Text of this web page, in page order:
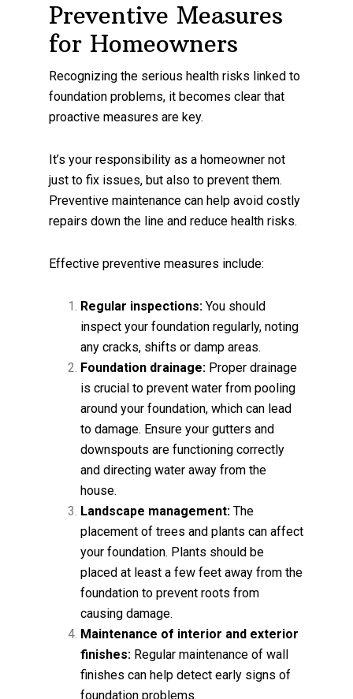
Preventive Measures
for Homeowners
Recognizing the serious health risks linked to
foundation problems, it becomes clear that
proactive measures are key.
It’s your responsibility as a homeowner not
just to fix issues, but also to prevent them.
Preventive maintenance can help avoid costly
repairs down the line and reduce health risks.
Effective preventive measures include:
Regular inspections: You should
inspect your foundation regularly, noting
any cracks, shifts or damp areas.
Foundation drainage: Proper drainage
is crucial to prevent water from pooling
around your foundation, which can lead
to damage. Ensure your gutters and
downspouts are functioning correctly
and directing water away from the
house.
Landscape management: The
placement of trees and plants can affect
your foundation. Plants should be
placed at least a few feet away from the
foundation to prevent roots from
causing damage.
Maintenance of interior and exterior
finishes: Regular maintenance of wall
finishes can help detect early signs of
foundation problems.